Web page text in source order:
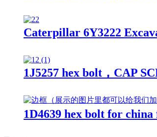
Caterpillar 6Y3222
1J5257 hex bolt，CAP
1D4639 hex bolt for